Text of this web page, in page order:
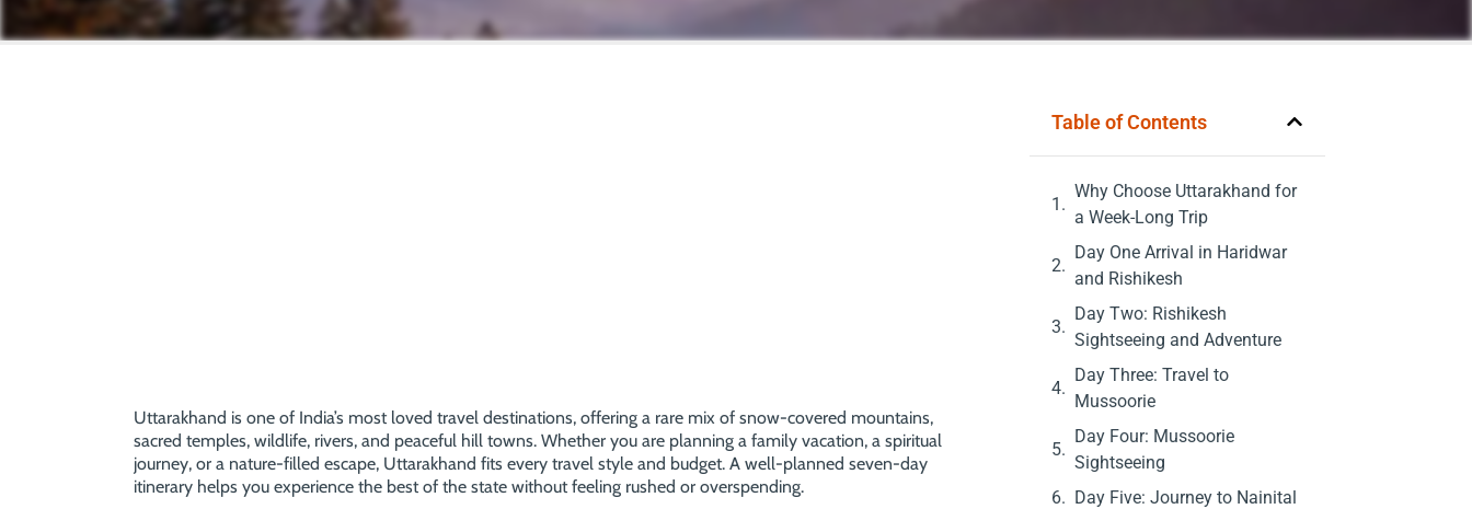
Uttarakhand is one of India’s most loved travel destinations, offering a rare mix of snow-covered mountains,
sacred temples, wildlife, rivers, and peaceful hill towns. Whether you are planning a family vacation, a spiritual
journey, or a nature-filled escape, Uttarakhand fits every travel style and budget. A well-planned seven-day
itinerary helps you experience the best of the state without feeling rushed or overspending.
Table of Contents
Why Choose Uttarakhand for
a Week-Long Trip
Day One Arrival in Haridwar
and Rishikesh
Day Two: Rishikesh
Sightseeing and Adventure
Day Three: Travel to
Mussoorie
Day Four: Mussoorie
Sightseeing
Day Five: Journey to Nainital